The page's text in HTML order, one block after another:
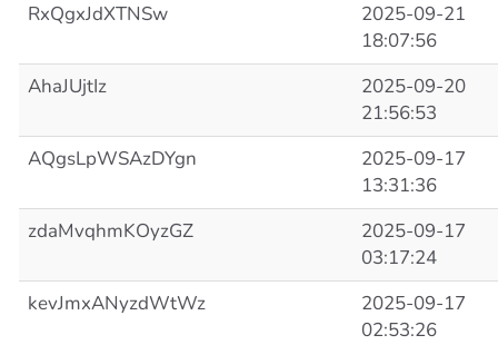
RxQgxJdXTNSw
2025-09-21
18:07:56
AhaJUjtIz
2025-09-20
21:56:53
AQgsLpWSAzDYgn
2025-09-17
13:31:36
zdaMvqhmKOyzGZ
2025-09-17
03:17:24
kevJmxANyzdWtWz
2025-09-17
02:53:26